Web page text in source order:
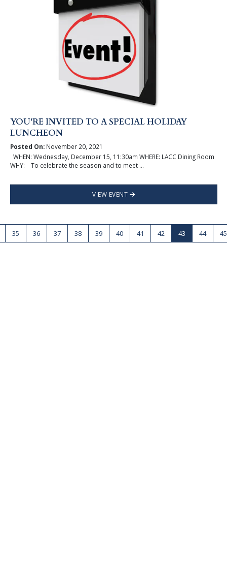
YOU'RE INVITED TO A SPECIAL HOLIDAY
LUNCHEON
Posted On:November 20, 2021
WHEN: Wednesday, December 15, 11:30am WHERE: LACC Dining Room
WHY: To celebrate the season and to meet ...
VIEW EVENT
35 36 37 38 39 40 41 42 43 44 45